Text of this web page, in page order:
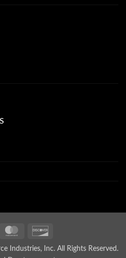
MasterCard
Industries, Inc. All Rights Reserved.